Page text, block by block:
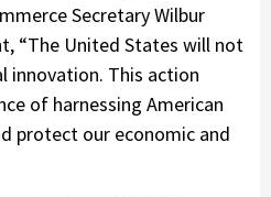
Secretary Wilbur
“The United States will not
innovation. This action
of harnessing American
protect our economic and